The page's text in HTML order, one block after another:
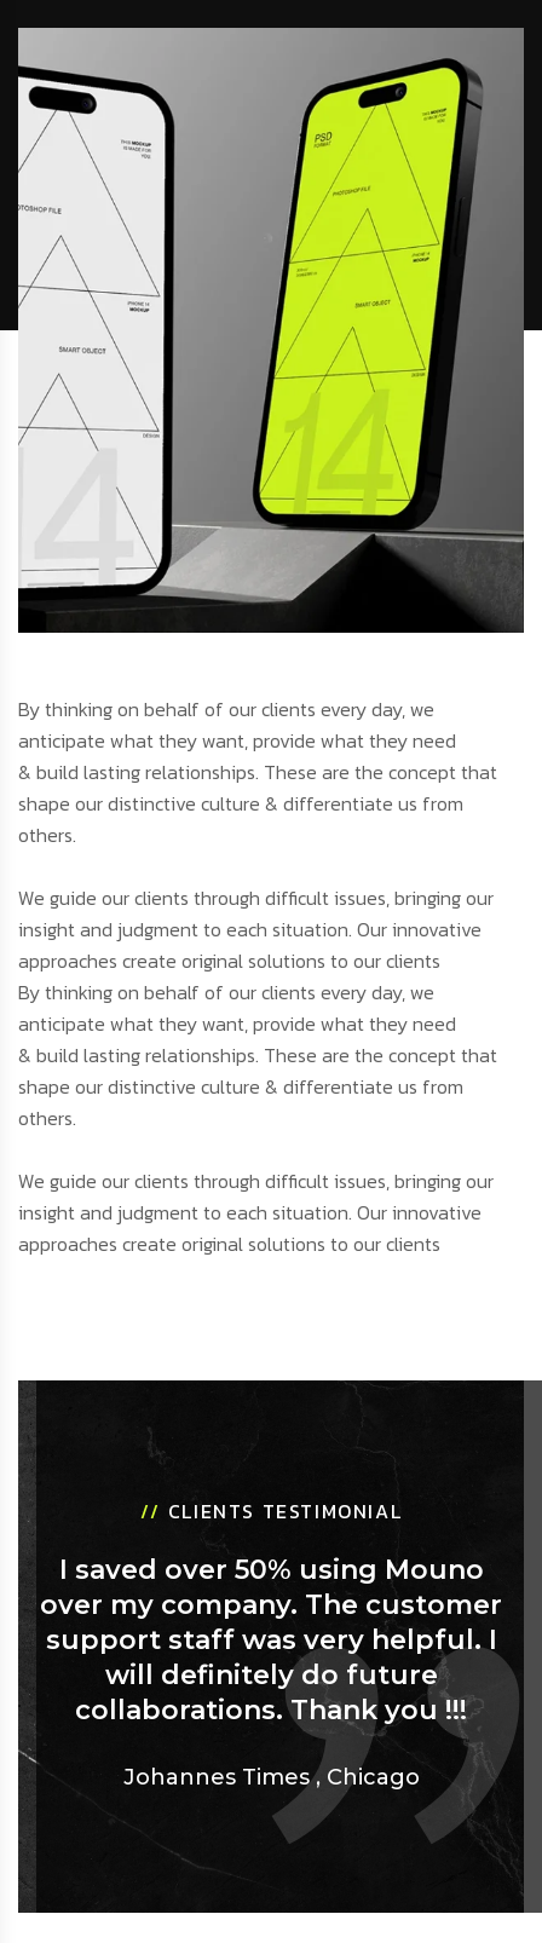
By thinking on behalf of our clients every day, we
anticipate what they want, provide what they need
& build lasting relationships. These are the concept that
shape our distinctive culture & differentiate us from
others.
We guide our clients through difficult issues, bringing our
insight and judgment to each situation. Our innovative
approaches create original solutions to our clients
By thinking on behalf of our clients every day, we
anticipate what they want, provide what they need
& build lasting relationships. These are the concept that
shape our distinctive culture & differentiate us from
others.
We guide our clients through difficult issues, bringing our
insight and judgment to each situation. Our innovative
approaches create original solutions to our clients
// CLIENTS TESTIMONIAL
I saved over 50% using Mouno
over my company. The customer
support staff was very helpful. I
will definitely do future
collaborations. Thank you !!!
Johannes Times , Chicago